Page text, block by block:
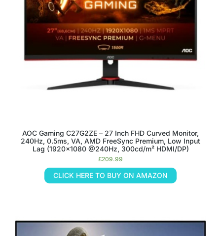
AOC Gaming C27G2ZE – 27 Inch FHD Curved Monitor,
240Hz, 0.5ms, VA, AMD FreeSync Premium, Low Input
Lag (1920×1080 @240Hz, 300cd/m² HDMI/DP)
£209.99
CLICK HERE TO BUY ON AMAZON